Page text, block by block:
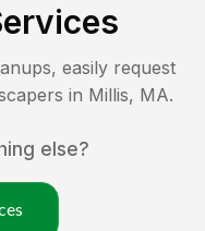
easily request
in Millis, MA.
else?